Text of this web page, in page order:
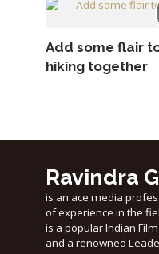
Add some flair
hiking together
Ravindra
is an ace media
of experience in the
is a popular Indian
and a renowned